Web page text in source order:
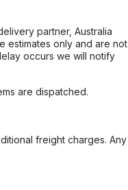
partner, Australia
estimates only and are not
occurs we will notify
are dispatched.
freight charges. Any